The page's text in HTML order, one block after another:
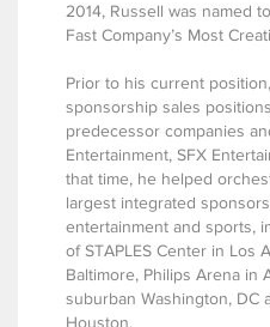
2014, Russell was named
Fast Company’s Most
Prior to his current
sponsorship sales
predecessor companies
Entertainment, SFX
that time, he helped
largest integrated
entertainment and sports,
of STAPLES Center in Los
Baltimore, Philips Arena in
suburban Washington, DC
Houston.